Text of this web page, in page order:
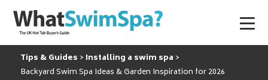
Tips & Guides
Installing a swim spa
Backyard Swim Spa Ideas & Garden Inspiration for 2026